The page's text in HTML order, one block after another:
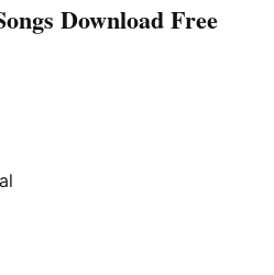
Download Free